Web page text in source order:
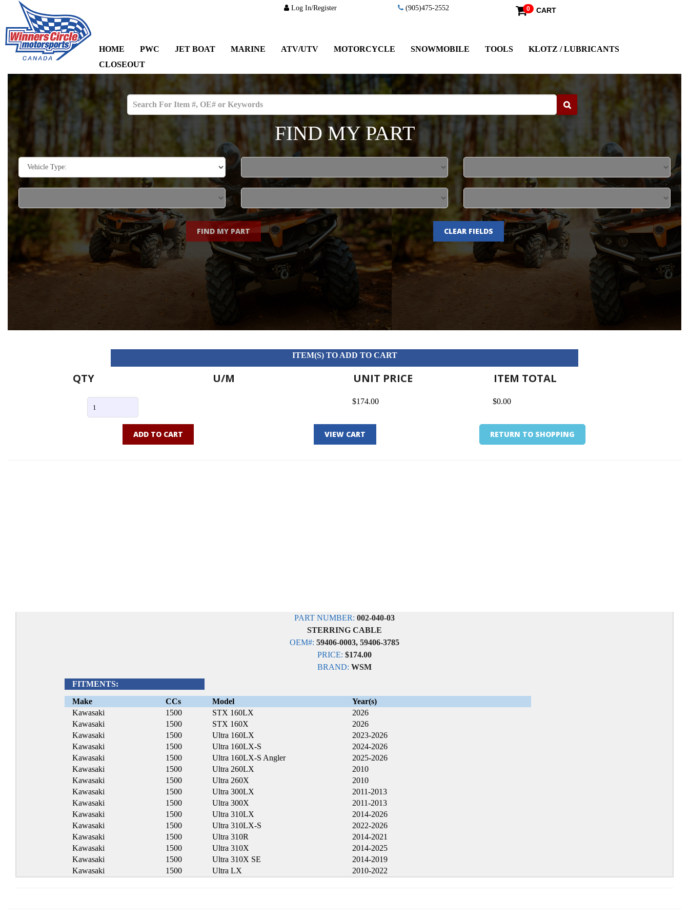
Log In/Register (905)475-2552 0 CART
HOME PWC JET BOAT MARINE ATV/UTV MOTORCYCLE SNOWMOBILE TOOLS
KLOTZ / LUBRICANTS
CLOSEOUT
FIND MY PART
FIND MY PART CLEAR FIELDS
ITEM(S) TO ADD TO CART
QTY U/M UNIT PRICE ITEM TOTAL
$174.00 $0.00
ADD TO CART VIEW CART RETURN TO SHOPPING
PART NUMBER: 002-040-03
STERRING CABLE
OEM#: 59406-0003, 59406-3785
PRICE: $174.00
BRAND: WSM
FITMENTS:
Make
CCs Model
Year(s)
Kawasaki
1500 STX 160LX
2026
Kawasaki
1500 STX 160X
2026
Kawasaki
1500 Ultra 160LX
2023-2026
Kawasaki
1500 Ultra 160LX-S
2024-2026
Kawasaki
1500 Ultra 160LX-S Angler
2025-2026
Kawasaki
1500 Ultra 260LX
2010
Kawasaki
1500 Ultra 260X
2010
Kawasaki
1500 Ultra 300LX
2011-2013
Kawasaki
1500 Ultra 300X
2011-2013
Kawasaki
1500 Ultra 310LX
2014-2026
Kawasaki
1500 Ultra 310LX-S
2022-2026
Kawasaki
1500 Ultra 310R
2014-2021
Kawasaki
1500 Ultra 310X
2014-2025
Kawasaki
1500 Ultra 310X SE
2014-2019
Kawasaki
1500 Ultra LX 2010-2022